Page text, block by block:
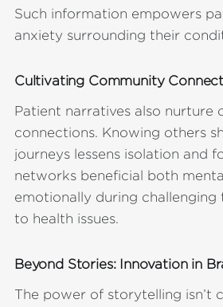
Such information empowers
anxiety surrounding their
Cultivating Community
Patient narratives also nurture
connections. Knowing others
journeys lessens isolation and
networks beneficial both
emotionally during challenging
to health issues.
Beyond Stories: Innovation in
The power of storytelling isn’t